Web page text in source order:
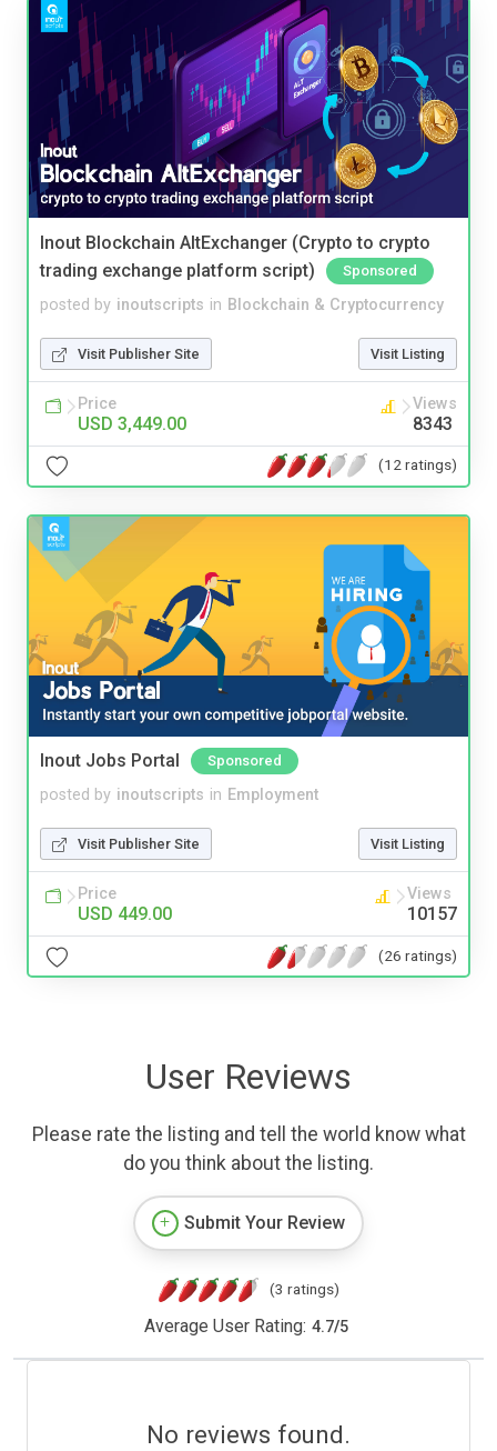
Inout Blockchain AltExchanger (Crypto to crypto
trading exchange platform script)
Sponsored
posted by inoutscripts in Blockchain & Cryptocurrency
Visit Publisher Site Visit Listing
Price
USD 3,449.00
Views
8343
(12 ratings)
Inout Jobs Portal Sponsored
posted by inoutscripts in Employment
Visit Publisher Site Visit Listing
Price
USD 449.00
Views
10157
(26 ratings)
User Reviews
Please rate the listing and tell the world know what
do you think about the listing.
Submit Your Review
(3 ratings)
Average User Rating: 4.7/5
No reviews found.